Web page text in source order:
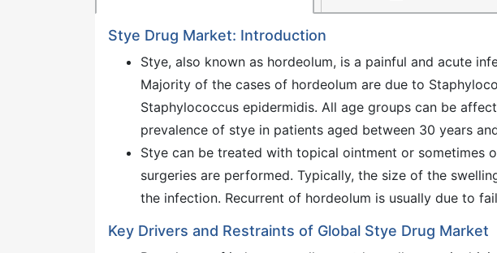
Stye Drug Market: Introduction
Stye, also known as hordeolum, is a painful and acute
Majority of the cases of hordeolum are due to
Staphylococcus epidermidis. All age groups can be
prevalence of stye in patients aged between 30 years
Stye can be treated with topical ointment or sometimes
surgeries are performed. Typically, the size of the
the infection. Recurrent of hordeolum is usually due to
Key Drivers and Restraints of Global Stye Drug Market